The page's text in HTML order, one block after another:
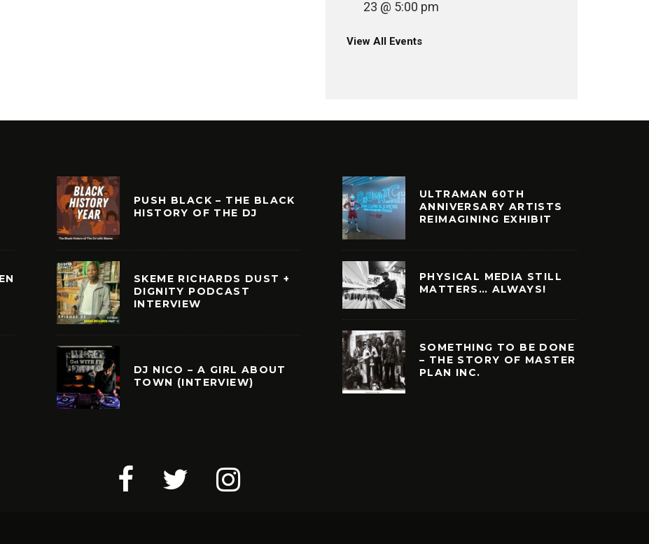
23 @ 5:00 pm
View All Events
PUSH BLACK – THE BLACK
HISTORY OF THE DJ
SKEME RICHARDS DUST +
DIGNITY PODCAST
INTERVIEW
DJ NICO – A GIRL ABOUT
TOWN (INTERVIEW)
ULTRAMAN 60TH
ANNIVERSARY ARTISTS
REIMAGINING EXHIBIT
PHYSICAL MEDIA STILL
MATTERS… ALWAYS!
SOMETHING TO BE DONE
– THE STORY OF MASTER
PLAN INC.